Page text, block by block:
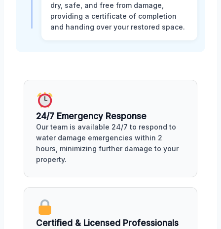
dry, safe, and free from damage,
providing a certificate of completion
and handing over your restored space.
24/7 Emergency Response
Our team is available 24/7 to respond to
water damage emergencies within 2
hours, minimizing further damage to your
property.
Certified & Licensed Professionals